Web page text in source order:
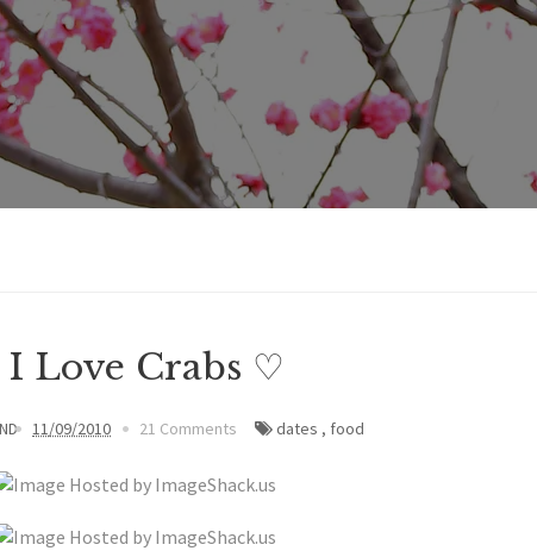
I Love Crabs ♡
11/09/2010 21 Comments dates , food